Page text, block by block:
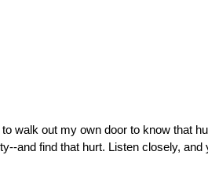
to walk out my own door to know that
and find that hurt. Listen closely, and